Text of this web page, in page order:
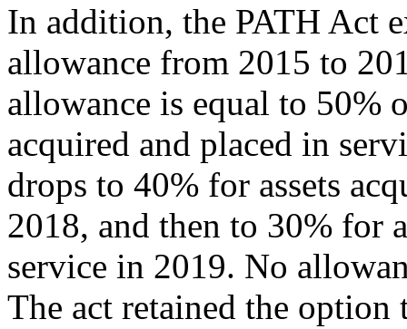
In addition, the PATH Act
allowance from 2015 to
allowance is equal to 50%
acquired and placed in
drops to 40% for assets
2018, and then to 30% for
service in 2019. No
The act retained the